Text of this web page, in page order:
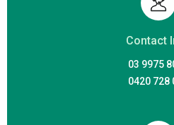
Contact
03 9975
0420 728